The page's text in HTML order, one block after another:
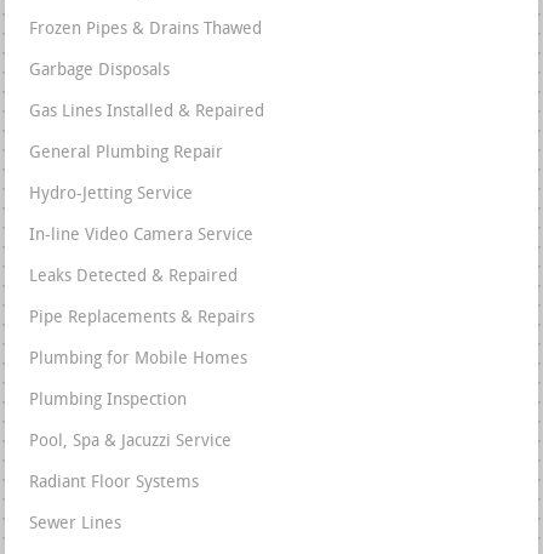
Frozen Pipes & Drains Thawed
Garbage Disposals
Gas Lines Installed & Repaired
General Plumbing Repair
Hydro-Jetting Service
In-line Video Camera Service
Leaks Detected & Repaired
Pipe Replacements & Repairs
Plumbing for Mobile Homes
Plumbing Inspection
Pool, Spa & Jacuzzi Service
Radiant Floor Systems
Sewer Lines